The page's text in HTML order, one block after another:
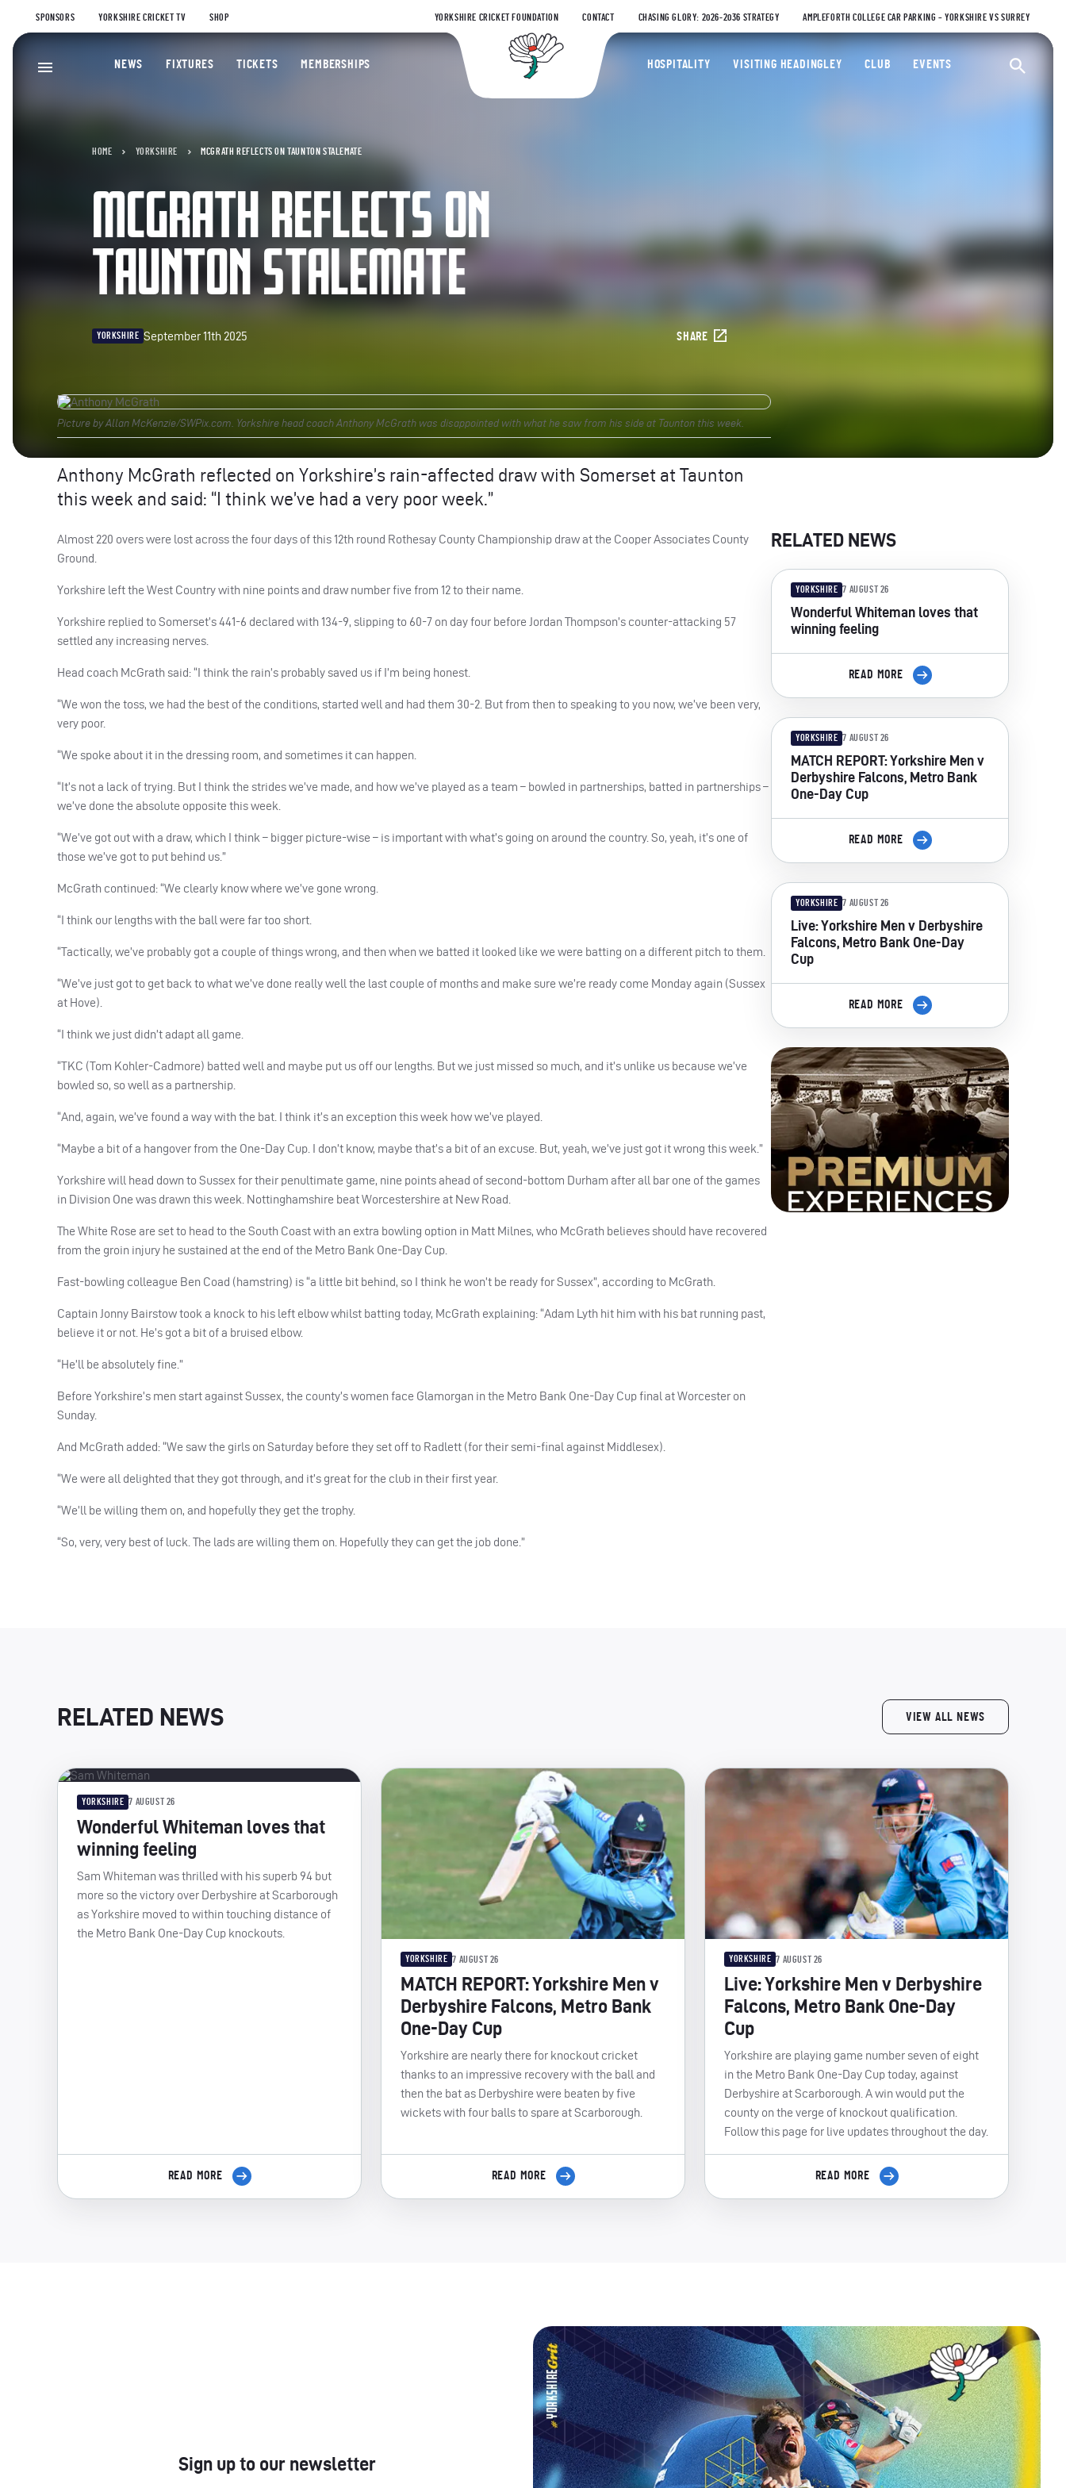
SPONSORS YORKSHIRE CRICKET TV SHOP YORKSHIRE CRICKET FOUNDATION CONTACT CHASING GLORY: 2026-2036 STRATEGY AMPLEFORTH COLLEGE CAR PARKING – YORKSHIRE VS SURREY
Yorkshire County Cricket Club
NEWS FIXTURES TICKETS MEMBERSHIPS HOSPITALITY VISITING HEADINGLEY CLUB EVENTS
HOME YORKSHIRE MCGRATH REFLECTS ON TAUNTON STALEMATE
MCGRATH REFLECTS ON
TAUNTON STALEMATE
YORKSHIRE September 11th 2025 SHARE
Picture by Allan McKenzie/SWPix.com. Yorkshire head coach Anthony McGrath was disappointed with what he saw from his side at Taunton this week.
Anthony McGrath reflected on Yorkshire’s rain-affected draw with Somerset at Taunton
this week and said: “I think we’ve had a very poor week.”
Almost 220 overs were lost across the four days of this 12th round Rothesay County Championship draw at the Cooper Associates County
Ground.
Yorkshire left the West Country with nine points and draw number five from 12 to their name.
Yorkshire replied to Somerset’s 441-6 declared with 134-9, slipping to 60-7 on day four before Jordan Thompson’s counter-attacking 57
settled any increasing nerves.
Head coach McGrath said: “I think the rain’s probably saved us if I’m being honest.
“We won the toss, we had the best of the conditions, started well and had them 30-2. But from then to speaking to you now, we’ve been very,
very poor.
“We spoke about it in the dressing room, and sometimes it can happen.
“It’s not a lack of trying. But I think the strides we’ve made, and how we’ve played as a team – bowled in partnerships, batted in partnerships –
we’ve done the absolute opposite this week.
“We’ve got out with a draw, which I think – bigger picture-wise – is important with what’s going on around the country. So, yeah, it’s one of
those we’ve got to put behind us.”
McGrath continued: “We clearly know where we’ve gone wrong.
“I think our lengths with the ball were far too short.
“Tactically, we’ve probably got a couple of things wrong, and then when we batted it looked like we were batting on a different pitch to them.
“We’ve just got to get back to what we’ve done really well the last couple of months and make sure we’re ready come Monday again (Sussex
at Hove).
“I think we just didn’t adapt all game.
“TKC (Tom Kohler-Cadmore) batted well and maybe put us off our lengths. But we just missed so much, and it’s unlike us because we’ve
bowled so, so well as a partnership.
“And, again, we’ve found a way with the bat. I think it’s an exception this week how we’ve played.
“Maybe a bit of a hangover from the One-Day Cup. I don’t know, maybe that’s a bit of an excuse. But, yeah, we’ve just got it wrong this week.”
Yorkshire will head down to Sussex for their penultimate game, nine points ahead of second-bottom Durham after all bar one of the games
in Division One was drawn this week. Nottinghamshire beat Worcestershire at New Road.
The White Rose are set to head to the South Coast with an extra bowling option in Matt Milnes, who McGrath believes should have recovered
from the groin injury he sustained at the end of the Metro Bank One-Day Cup.
Fast-bowling colleague Ben Coad (hamstring) is “a little bit behind, so I think he won’t be ready for Sussex”, according to McGrath.
Captain Jonny Bairstow took a knock to his left elbow whilst batting today, McGrath explaining: “Adam Lyth hit him with his bat running past,
believe it or not. He’s got a bit of a bruised elbow.
“He’ll be absolutely fine.”
Before Yorkshire’s men start against Sussex, the county’s women face Glamorgan in the Metro Bank One-Day Cup final at Worcester on
Sunday.
And McGrath added: “We saw the girls on Saturday before they set off to Radlett (for their semi-final against Middlesex).
“We were all delighted that they got through, and it’s great for the club in their first year.
“We’ll be willing them on, and hopefully they get the trophy.
“So, very, very best of luck. The lads are willing them on. Hopefully they can get the job done.”
RELATED NEWS
YORKSHIRE 7 AUGUST 26
Wonderful Whiteman loves that
winning feeling
READ MORE
YORKSHIRE 7 AUGUST 26
MATCH REPORT: Yorkshire Men v
Derbyshire Falcons, Metro Bank
One-Day Cup
READ MORE
YORKSHIRE 7 AUGUST 26
Live: Yorkshire Men v Derbyshire
Falcons, Metro Bank One-Day
Cup
READ MORE
RELATED NEWS VIEW ALL NEWS
YORKSHIRE 7 AUGUST 26
Wonderful Whiteman loves that
winning feeling
Sam Whiteman was thrilled with his superb 94 but
more so the victory over Derbyshire at Scarborough
as Yorkshire moved to within touching distance of
the Metro Bank One-Day Cup knockouts.
READ MORE
YORKSHIRE 7 AUGUST 26
MATCH REPORT: Yorkshire Men v
Derbyshire Falcons, Metro Bank
One-Day Cup
Yorkshire are nearly there for knockout cricket
thanks to an impressive recovery with the ball and
then the bat as Derbyshire were beaten by five
wickets with four balls to spare at Scarborough.
READ MORE
YORKSHIRE 7 AUGUST 26
Live: Yorkshire Men v Derbyshire
Falcons, Metro Bank One-Day
Cup
Yorkshire are playing game number seven of eight
in the Metro Bank One-Day Cup today, against
Derbyshire at Scarborough. A win would put the
county on the verge of knockout qualification.
Follow this page for live updates throughout the day.
READ MORE
Sign up to our newsletter